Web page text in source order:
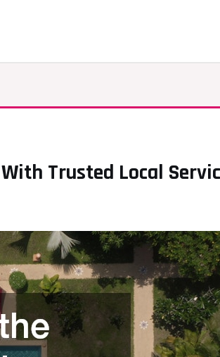
Trusted Local